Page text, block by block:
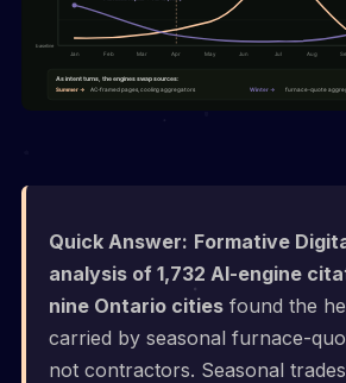
Quick Answer: Formative
analysis of 1,732 AI-engine
nine Ontario cities found the
carried by seasonal furnace-
not contractors. Seasonal